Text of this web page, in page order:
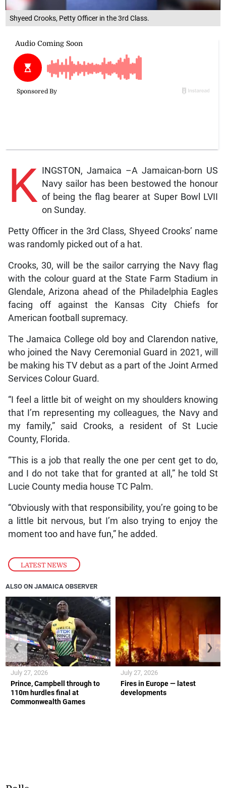
Shyeed Crooks, Petty Officer in the 3rd Class.
LATEST NEWS
K INGSTON, Jamaica –A Jamaican-born US
Navy sailor has been bestowed the honour
of being the flag bearer at Super Bowl LVII
on Sunday.
Petty Officer in the 3rd Class, Shyeed Crooks’ name
was randomly picked out of a hat.
Crooks, 30, will be the sailor carrying the Navy flag
with the colour guard at the State Farm Stadium in
Glendale, Arizona ahead of the Philadelphia Eagles
facing off against the Kansas City Chiefs for
American football supremacy.
The Jamaica College old boy and Clarendon native,
who joined the Navy Ceremonial Guard in 2021, will
be making his TV debut as a part of the Joint Armed
Services Colour Guard.
“I feel a little bit of weight on my shoulders knowing
that I’m representing my colleagues, the Navy and
my family,” said Crooks, a resident of St Lucie
County, Florida.
“This is a job that really the one per cent get to do,
and I do not take that for granted at all,” he told St
Lucie County media house TC Palm.
“Obviously with that responsibility, you’re going to be
a little bit nervous, but I’m also trying to enjoy the
moment too and have fun,” he added.
ALSO ON JAMAICA OBSERVER
Prince, Campbell through to
110m hurdles final at
Commonwealth Games
July 27, 2026
Fires in Europe — latest
developments
July 27, 2026
❮ ❯